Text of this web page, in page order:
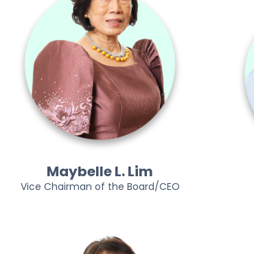
Maybelle L. Lim
Vice Chairman of the Board/CEO